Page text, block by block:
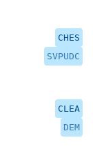
CHES
SVPUDC
CLEA
DEM